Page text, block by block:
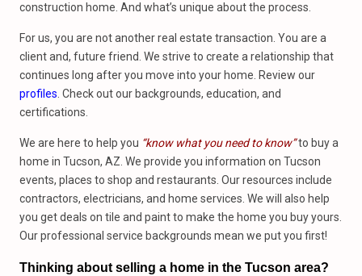
construction home. And what’s unique about the process.
For us, you are not another real estate transaction. You are a
client and, future friend. We strive to create a relationship that
continues long after you move into your home. Review our
profiles . Check out our backgrounds, education, and
certifications.
We are here to help you “know what you need to know”to buy a
home in Tucson, AZ. We provide you information on Tucson
events, places to shop and restaurants. Our resources include
contractors, electricians, and home services. We will also help
you get deals on tile and paint to make the home you buy yours.
Our professional service backgrounds mean we put you first!
Thinking about selling a home in the Tucson area?